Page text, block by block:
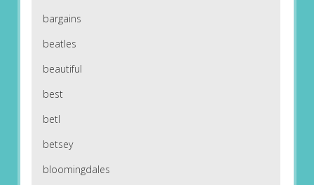
bargains
beatles
beautiful
best
betl
betsey
bloomingdales